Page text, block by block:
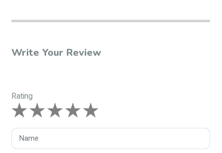
Write Your Review
Rating